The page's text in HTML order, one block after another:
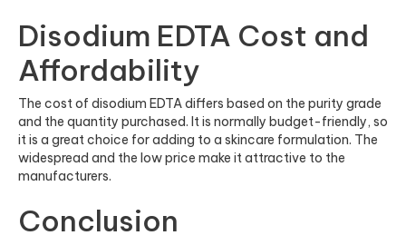
Disodium EDTA Cost and
Affordability
The cost of disodium EDTA differs based on the purity grade
and the quantity purchased. It is normally budget-friendly, so
it is a great choice for adding to a skincare formulation. The
widespread and the low price make it attractive to the
manufacturers.
Conclusion